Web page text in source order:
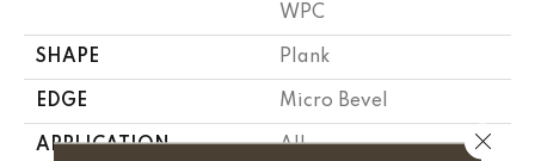
WPC
SHAPE Plank
EDGE Micro Bevel
APPLICATION All Close